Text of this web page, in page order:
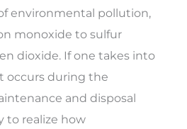
environmental pollution,
monoxide to sulfur
dioxide. If one takes into
occurs during the
and disposal
to realize how